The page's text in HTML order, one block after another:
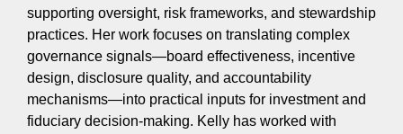
supporting oversight, risk frameworks, and stewardship
practices. Her work focuses on translating complex
governance signals—board effectiveness, incentive
design, disclosure quality, and accountability
mechanisms—into practical inputs for investment and
fiduciary decision-making. Kelly has worked with